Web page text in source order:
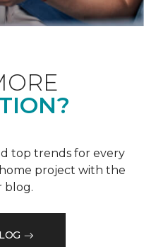
top trends for every
project with the
blog.